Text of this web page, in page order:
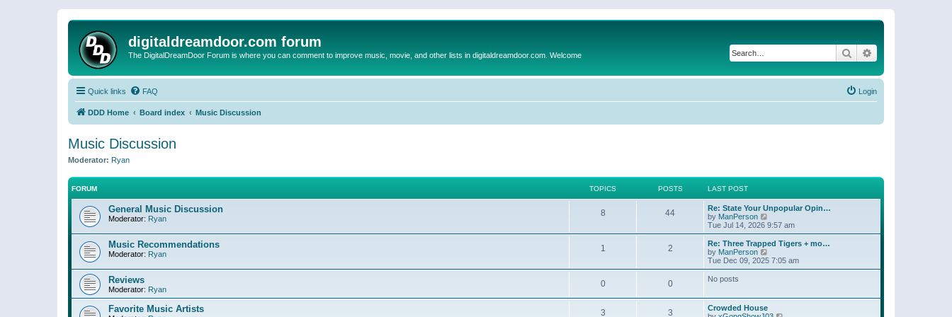
digitaldreamdoor.com forum
The DigitalDreamDoor Forum is where you can comment to improve music, movie, and other lists in digitaldreamdoor.com. Welcome Search
Quick links FAQ Login
DDD Home Board index Music Discussion
Music Discussion
Moderator: Ryan
FORUM TOPICS POSTS LAST POST
General Music Discussion
Moderator: Ryan
8 44
Re: State Your Unpopular Opin…
by ManPerson
i
e
w
h
e
Tue Jul 14, 2026 9:57 am
Music Recommendations
Moderator: Ryan
1 2
Re: Three Trapped Tigers + mo…
by ManPerson
i
e
e
Tue Dec 09, 2025 7:05 am
Reviews
Moderator: Ryan
0 0 No posts
Favorite Music Artists 3 3
Crowded House